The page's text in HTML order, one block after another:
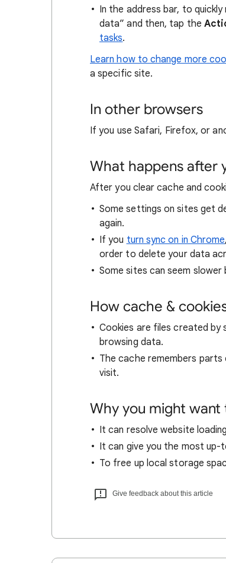
In the address bar, to
data” and then, tap the
tasks.
Learn how to change more
a specific site.
In other browsers
If you use Safari, Firefox, or
What happens after
After you clear cache and
Some settings on sites get
again.
If you turn sync on in Chrome
order to delete your data
Some sites can seem
How cache &
Cookies are files created by
browsing data.
The cache remembers
visit.
Why you might
It can resolve website
It can give you the most
To free up local storage
Give feedback about this article